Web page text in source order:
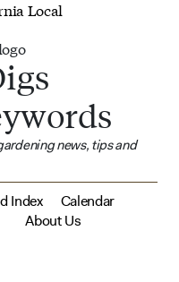
Local
news, tips and
Index
Calendar
About Us